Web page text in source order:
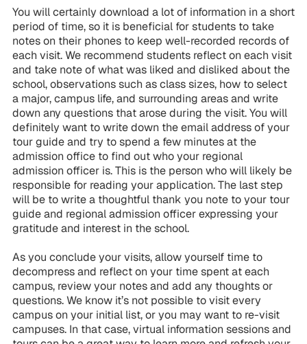
You will certainly download a lot of information in a short
period of time, so it is beneficial for students to take
notes on their phones to keep well-recorded records of
each visit. We recommend students reflect on each visit
and take note of what was liked and disliked about the
school, observations such as class sizes, how to select
a major, campus life, and surrounding areas and write
down any questions that arose during the visit. You will
definitely want to write down the email address of your
tour guide and try to spend a few minutes at the
admission office to find out who your regional
admission officer is. This is the person who will likely be
responsible for reading your application. The last step
will be to write a thoughtful thank you note to your tour
guide and regional admission officer expressing your
gratitude and interest in the school.
As you conclude your visits, allow yourself time to
decompress and reflect on your time spent at each
campus, review your notes and add any thoughts or
questions. We know it’s not possible to visit every
campus on your initial list, or you may want to re-visit
campuses. In that case, virtual information sessions and